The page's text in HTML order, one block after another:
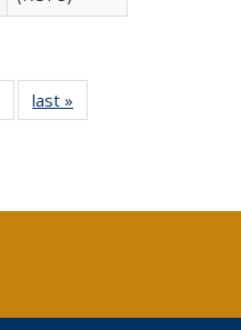
Full listing
table:
last »